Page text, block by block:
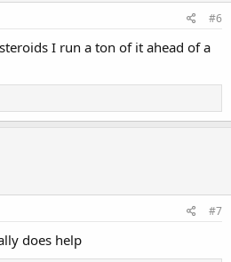
#6
I run a ton of it ahead of a
#7
does help